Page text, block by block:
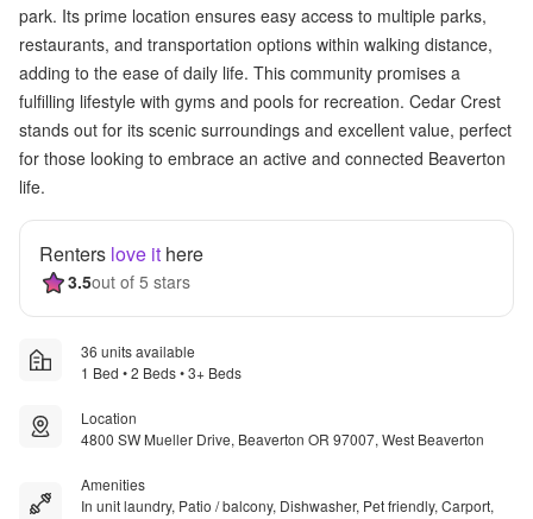
park. Its prime location ensures easy access to multiple parks,
restaurants, and transportation options within walking distance,
adding to the ease of daily life. This community promises a
fulfilling lifestyle with gyms and pools for recreation. Cedar Crest
stands out for its scenic surroundings and excellent value, perfect
for those looking to embrace an active and connected Beaverton
life.
Renters love it here
3.5out of 5 stars
36 units available
1 Bed • 2 Beds • 3+ Beds
Location
4800 SW Mueller Drive, Beaverton OR 97007, West Beaverton
Amenities
In unit laundry, Patio / balcony, Dishwasher, Pet friendly, Carport,